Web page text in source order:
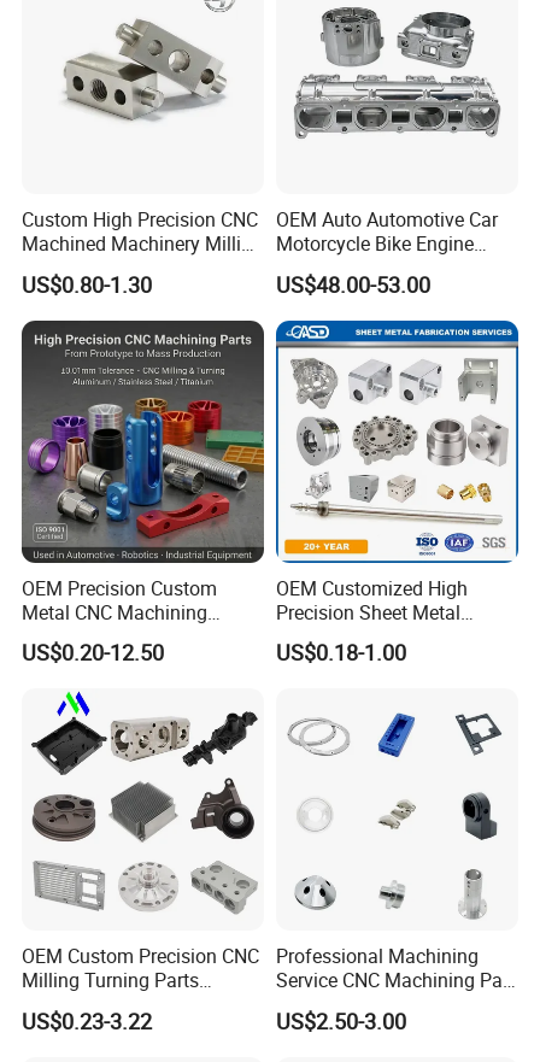
Custom High Precision CNC
Machined Machinery Milling
Turning Machining Parts for
Engine Part Pistons
Connecting Rods
Camshafts in Brass
Stainless Steel
US$0.80-1.30
OEM Auto Automotive Car
Motorcycle Bike Engine
Truck Tractor Hydraulic
Transmission Hardware
CNC Precision Aluminum
and Machining Aviation
Part
US$48.00-53.00
OEM Precision Custom
Metal CNC Machining
Service Factory Milling
Turning Aluminum Copper
Brass Metal Machinery
Mechanical Spare CNC
Machined Machining Parts
US$0.20-12.50
OEM Customized High
Precision Sheet Metal
Fabrication Parts Machine
Stainless Steel Metal Shafts
Machining Service
US$0.18-1.00
OEM Custom Precision CNC
Milling Turning Parts
Aluminum Bicycle
Motorcycle Auto Car Engine
US$0.23-3.22
Professional Machining
Service CNC Machining Part
Metal Part Precision
Machined Parts Aluminum
US$2.50-3.00